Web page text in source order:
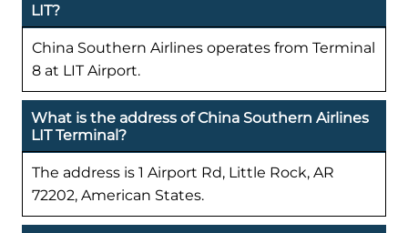
LIT?
China Southern Airlines operates from Terminal
8 at LIT Airport.
What is the address of China Southern Airlines
LIT Terminal?
The address is 1 Airport Rd, Little Rock, AR
72202, American States.